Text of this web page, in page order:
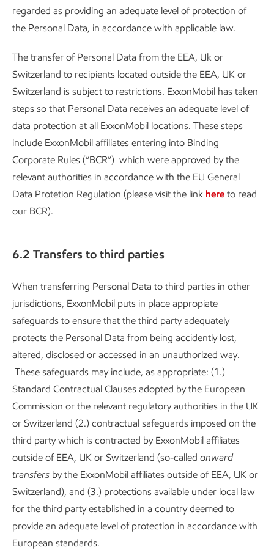
regarded as providing an adequate level of protection of
the Personal Data, in accordance with applicable law.
The transfer of Personal Data from the EEA, Uk or
Switzerland to recipients located outside the EEA, UK or
Switzerland is subject to restrictions. ExxonMobil has taken
steps so that Personal Data receives an adequate level of
data protection at all ExxonMobil locations. These steps
include ExxonMobil affiliates entering into Binding
Corporate Rules (“BCR”) which were approved by the
relevant authorities in accordance with the EU General
Data Protetion Regulation (please visit the link here to read
our BCR).
6.2 Transfers to third parties
When transferring Personal Data to third parties in other
jurisdictions, ExxonMobil puts in place appropiate
safeguards to ensure that the third party adequately
protects the Personal Data from being accidently lost,
altered, disclosed or accessed in an unauthorized way.
These safeguards may include, as appropriate: (1.)
Standard Contractual Clauses adopted by the European
Commission or the relevant regulatory authorities in the UK
or Switzerland (2.) contractual safeguards imposed on the
third party which is contracted by ExxonMobil affiliates
outside of EEA, UK or Switzerland (so-called onward
transfers by the ExxonMobil affiliates outside of EEA, UK or
Switzerland), and (3.) protections available under local law
for the third party established in a country deemed to
provide an adequate level of protection in accordance with
European standards.